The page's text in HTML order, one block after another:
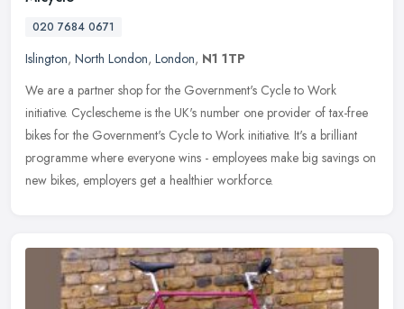
020 7684 0671
Islington, North London, London, N1 1TP
We are a partner shop for the Government's Cycle to Work
initiative. Cyclescheme is the UK's number one provider of tax-free
bikes for the Government's Cycle to Work initiative. It's a brilliant
programme where everyone wins - employees make big savings on
new bikes, employers get a healthier workforce.